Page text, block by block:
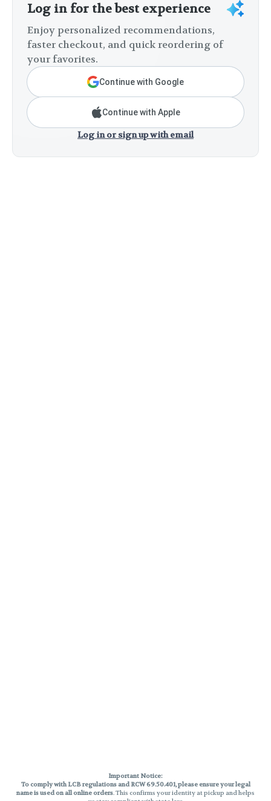
Log in for the best experience
Enjoy personalized recommendations,
faster checkout, and quick reordering of
your favorites.
Continue with Google
Continue with Apple
Log in or sign up with email
Important Notice:
To comply with LCB regulations and RCW 69.50.401, please ensure your legal
name is used on all online orders. This confirms your identity at pickup and helps